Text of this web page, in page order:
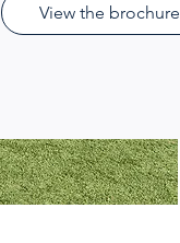
View the brochure